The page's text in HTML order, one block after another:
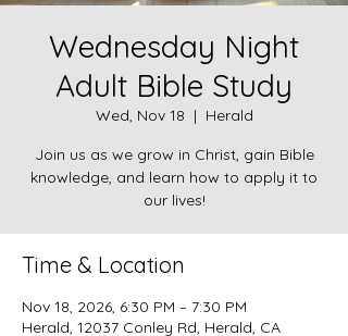
Wednesday Night
Adult Bible Study
Wed, Nov 18
  |
Herald
Join us as we grow in Christ, gain Bible
knowledge, and learn how to apply it to
our lives!
Time & Location
Nov 18, 2026, 6:30 PM – 7:30 PM
Herald, 12037 Conley Rd, Herald, CA